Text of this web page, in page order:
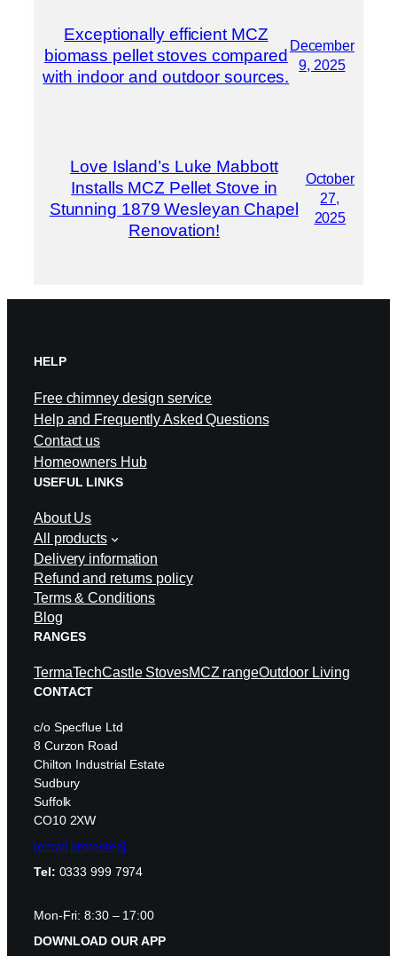
Exceptionally efficient MCZ
biomass pellet stoves compared
with indoor and outdoor sources.
December
9, 2025
Love Island’s Luke Mabbott
Installs MCZ Pellet Stove in
Stunning 1879 Wesleyan Chapel
Renovation!
October
27,
2025
HELP
Free chimney design service
Help and Frequently Asked Questions
Contact us
Homeowners Hub
USEFUL LINKS
About Us
All products
Delivery information
Refund and returns policy
Terms & Conditions
Blog
RANGES
TermaTechCastle StovesMCZ rangeOutdoor Living
CONTACT
c/o Specflue Ltd
8 Curzon Road
Chilton Industrial Estate
Sudbury
Suffolk
CO10 2XW
[email protected]
Tel: 0333 999 7974
Mon-Fri: 8:30 – 17:00
DOWNLOAD OUR APP